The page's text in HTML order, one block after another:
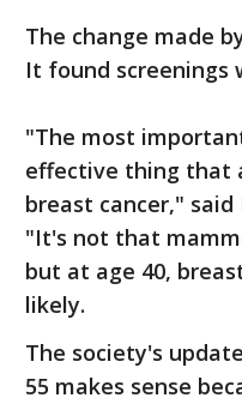
The change made
It found screenings
"The most
effective thing that
breast cancer,"
"It's not that
but at age 40,
likely.
The society's
55 makes sense